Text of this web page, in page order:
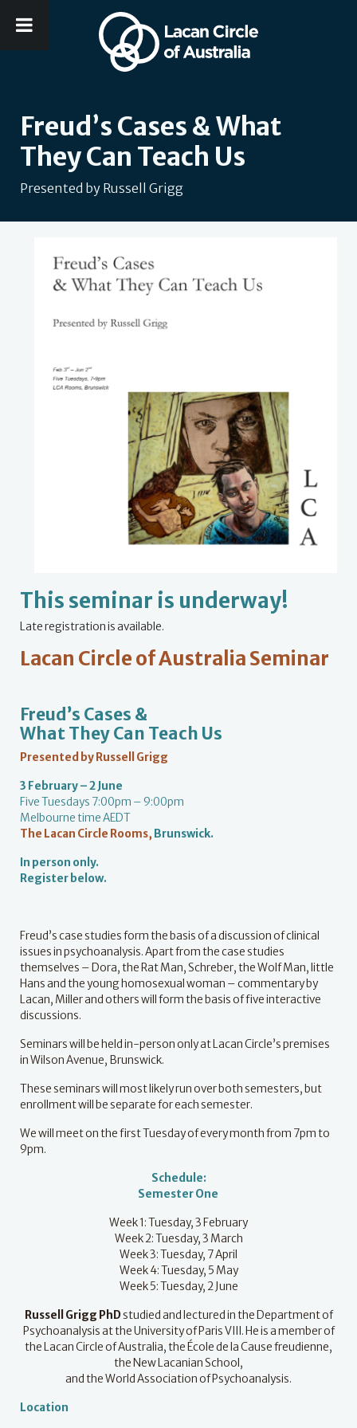
Freud’s Cases & What
They Can Teach Us
Presented by Russell Grigg
This seminar is underway!
Late registration is available.
Lacan Circle of Australia Seminar
Freud’s Cases &
What They Can Teach Us
Presented by Russell Grigg
3 February – 2 June
Five Tuesdays 7:00pm – 9:00pm
Melbourne time AEDT
The Lacan Circle Rooms, Brunswick.
In person only.
Register below.
Freud’s case studies form the basis of a discussion of clinical
issues in psychoanalysis. Apart from the case studies
themselves – Dora, the Rat Man, Schreber, the Wolf Man, little
Hans and the young homosexual woman – commentary by
Lacan, Miller and others will form the basis of five interactive
discussions.
Seminars will be held in-person only at Lacan Circle’s premises
in Wilson Avenue, Brunswick.
These seminars will most likely run over both semesters, but
enrollment will be separate for each semester.
We will meet on the first Tuesday of every month from 7pm to
9pm.
Schedule:
Semester One
Week 1: Tuesday, 3 February
Week 2: Tuesday, 3 March
Week 3: Tuesday, 7 April
Week 4: Tuesday, 5 May
Week 5: Tuesday, 2 June
Russell Grigg PhDstudied and lectured in the Department of
Psychoanalysis at the University of Paris VIII. He is a member of
the Lacan Circle of Australia, the École de la Cause freudienne,
the New Lacanian School,
and the World Association of Psychoanalysis.
Location